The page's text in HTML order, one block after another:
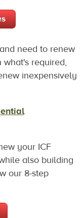
need to renew
what's required,
inexpensively
your ICF
also building
our 8-step